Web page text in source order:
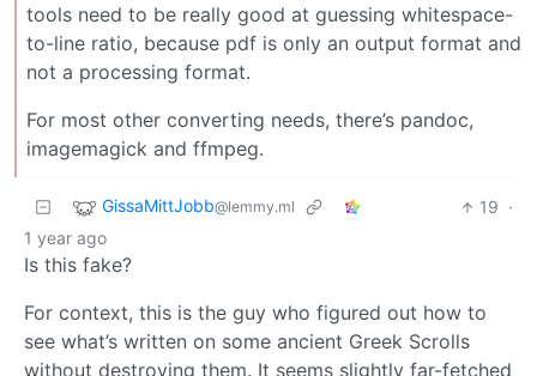
tools need to be really good at guessing whitespace-
to-line ratio, because pdf is only an output format and
not a processing format.
For most other converting needs, there’s pandoc,
imagemagick and ffmpeg.
GissaMittJobb@lemmy.ml 19 ·
1 year ago
Is this fake?
For context, this is the guy who figured out how to
see what’s written on some ancient Greek Scrolls
without destroying them. It seems slightly far-fetched